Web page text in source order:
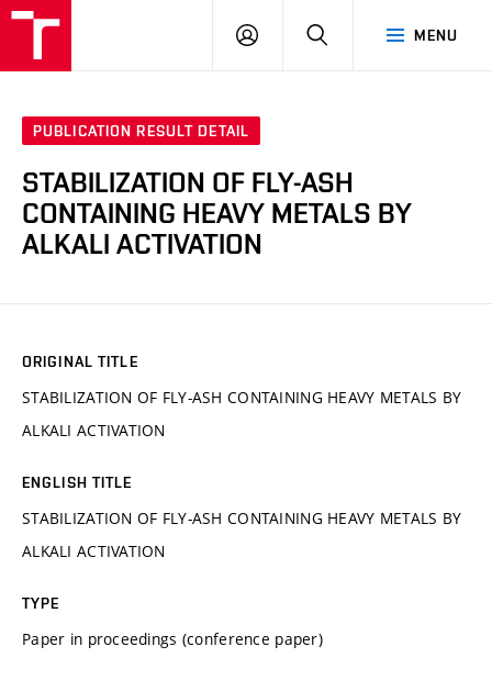
MENU
LOG
SEARCH
PUBLICATION RESULT DETAIL
STABILIZATION OF FLY-ASH
CONTAINING HEAVY METALS BY
ALKALI ACTIVATION
ORIGINAL TITLE
STABILIZATION OF FLY-ASH CONTAINING HEAVY METALS BY
ALKALI ACTIVATION
ENGLISH TITLE
STABILIZATION OF FLY-ASH CONTAINING HEAVY METALS BY
ALKALI ACTIVATION
TYPE
Paper in proceedings (conference paper)